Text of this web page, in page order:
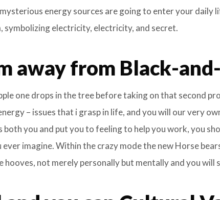
energy sources are going to enter your daily
symbolizing electricity, electricity, and secret.
away from Black-
one drops in the tree before taking on that second
– issues that i grasp in life, and you will our very
you and put you to feeling to help you work, you
imagine. Within the crazy mode the new Horse
hooves, not merely personally but mentally and you will